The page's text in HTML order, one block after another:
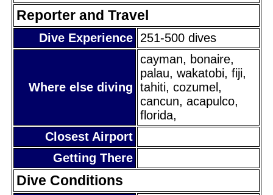
Reporter and Travel
Dive Experience 251-500 dives
Where else diving
cayman, bonaire,
palau, wakatobi, fiji,
tahiti, cozumel,
cancun, acapulco,
florida,
Closest Airport
Getting There
Dive Conditions